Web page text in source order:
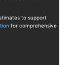
to support
for comprehensive